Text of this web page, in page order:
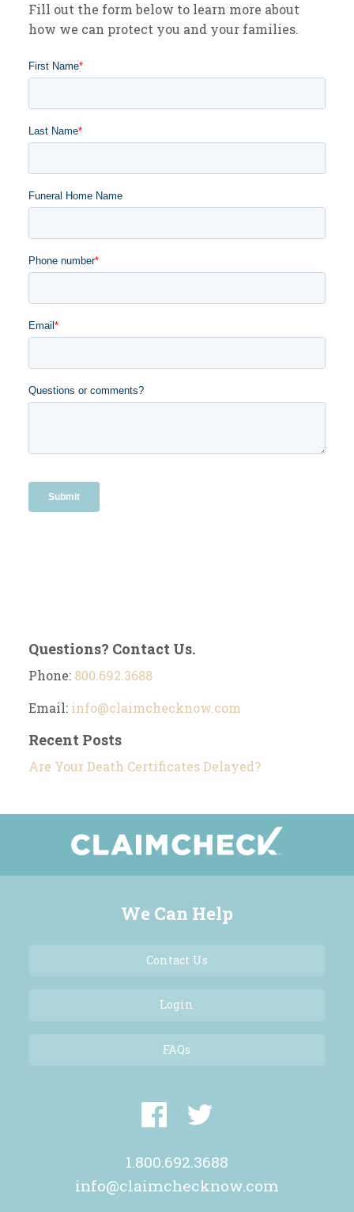
Fill out the form below to learn more about
how we can protect you and your families.
Questions? Contact Us.
Phone: 800.692.3688
Email: info@claimchecknow.com
Recent Posts
Are Your Death Certificates Delayed?
We Can Help
Contact Us
Login
FAQs
1.800.692.3688
info@claimchecknow.com